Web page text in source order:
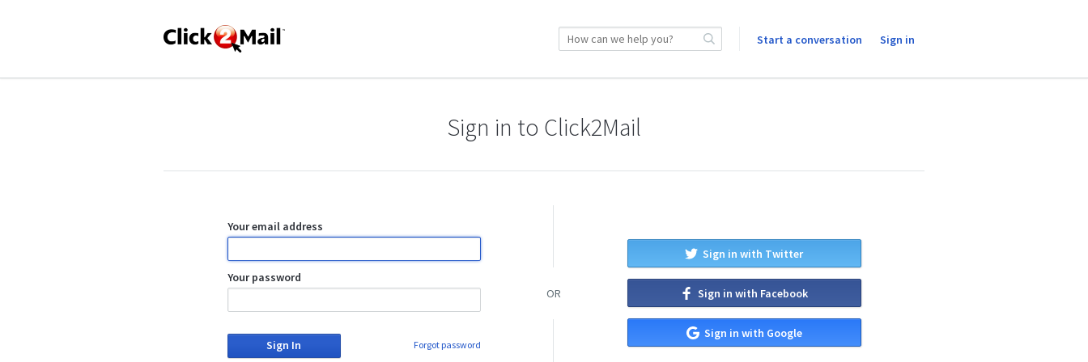
Start a conversation Sign in
Sign in to Click2Mail
Your email address
Your password
Forgot password
OR
Sign in with Twitter
Sign in with Facebook
Sign in with Google